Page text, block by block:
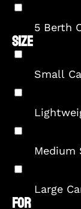
5 Berth
SIZE
Small
Medium
Large
FOR